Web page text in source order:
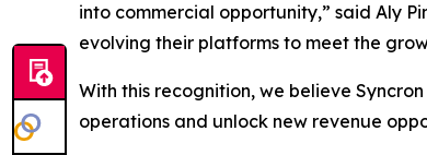
into commercial opportunity,” said Aly
evolving their platforms to meet the
With this recognition, we believe
operations and unlock new revenue